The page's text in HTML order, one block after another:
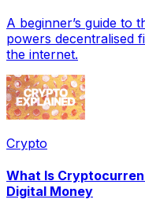
A beginner’s guide to
powers decentralised
the internet.
Crypto
What Is
Digital Money